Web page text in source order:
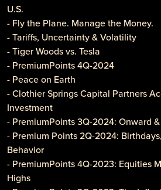
U.S.
- Fly the Plane. Manage the Money.
- Tariffs, Uncertainty & Volatility
- Tiger Woods vs. Tesla
- PremiumPoints 4Q-2024
- Peace on Earth
- Clothier Springs Capital Partners
Investment
- PremiumPoints 3Q-2024: Onward
- Premium Points 2Q-2024:
Behavior
- PremiumPoints 4Q-2023: Equities
Highs